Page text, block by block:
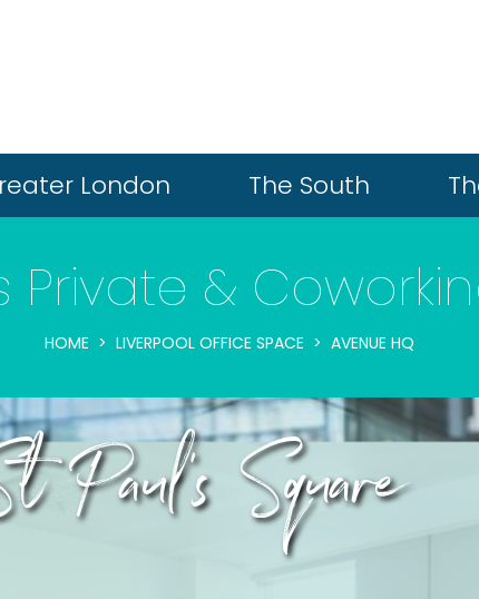
London The South
Private &
HOME LIVERPOOL OFFICE SPACE AVENUE HQ
Square